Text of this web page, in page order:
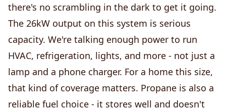
there's no scrambling in the dark to get it going.
The 26kW output on this system is serious
capacity. We're talking enough power to run
HVAC, refrigeration, lights, and more - not just a
lamp and a phone charger. For a home this size,
that kind of coverage matters. Propane is also a
reliable fuel choice - it stores well and doesn't